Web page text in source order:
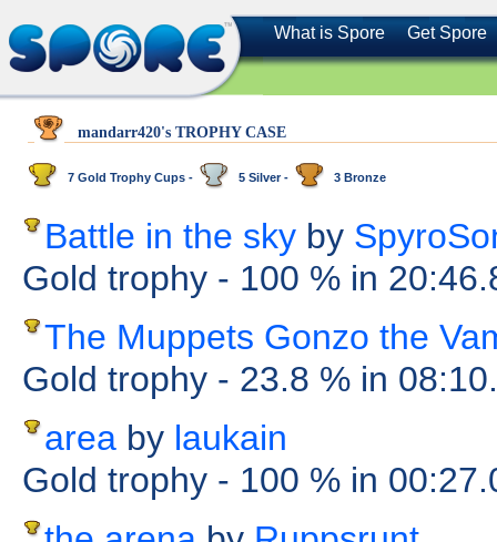
What is Spore Get Spore
mandarr420's TROPHY CASE
7 Gold Trophy Cups - 5 Silver - 3 Bronze
Battle in the sky by
Gold trophy - 100 % in
The Muppets Gonzo the
Gold trophy - 23.8 % in
area by laukain
Gold trophy - 100 % in